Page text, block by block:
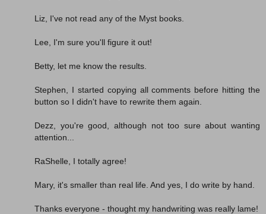
Liz, I've not read any of the Myst books.
Lee, I'm sure you'll figure it out!
Betty, let me know the results.
Stephen, I started copying all comments before hitting the
button so I didn't have to rewrite them again.
Dezz, you're good, although not too sure about wanting
attention...
RaShelle, I totally agree!
Mary, it's smaller than real life. And yes, I do write by hand.
Thanks everyone - thought my handwriting was really lame!